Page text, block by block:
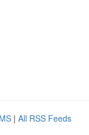
| All RSS Feeds